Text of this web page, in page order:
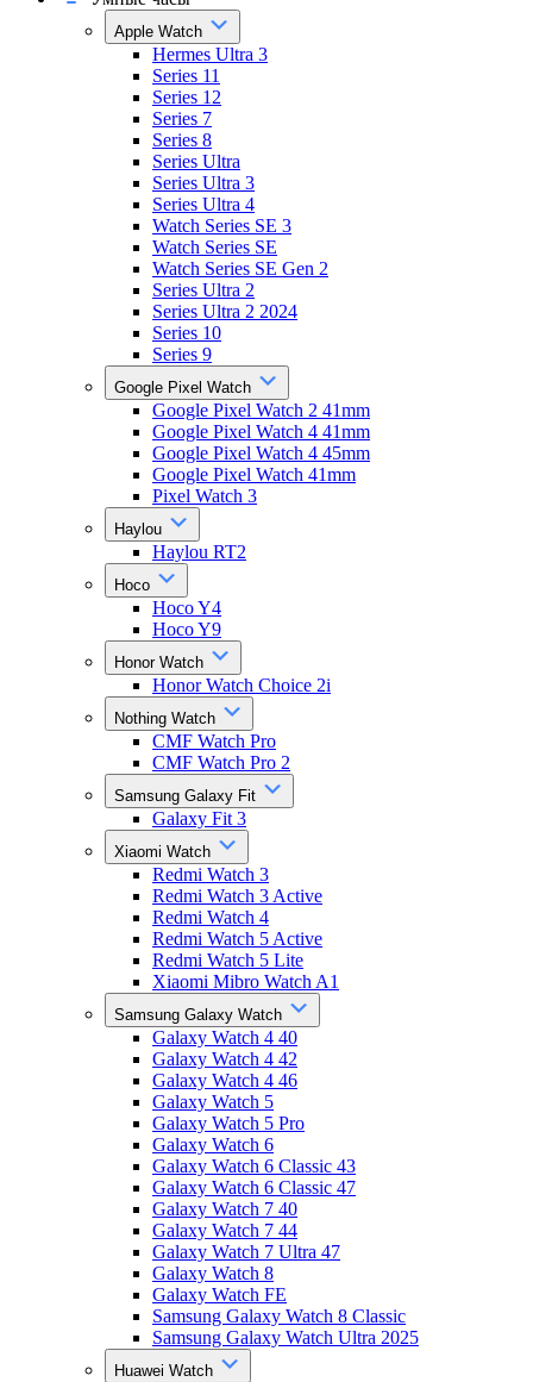
Apple Watch
Hermes Ultra 3
Series 11
Series 12
Series 7
Series 8
Series Ultra
Series Ultra 3
Series Ultra 4
Watch Series SE 3
Watch Series SE
Watch Series SE Gen 2
Series Ultra 2
Series Ultra 2 2024
Series 10
Series 9
Google Pixel Watch
Google Pixel Watch 2 41mm
Google Pixel Watch 4 41mm
Google Pixel Watch 4 45mm
Google Pixel Watch 41mm
Pixel Watch 3
Haylou
Haylou RT2
Hoco
Hoco Y4
Hoco Y9
Honor Watch
Honor Watch Choice 2i
Nothing Watch
CMF Watch Pro
CMF Watch Pro 2
Samsung Galaxy Fit
Galaxy Fit 3
Xiaomi Watch
Redmi Watch 3
Redmi Watch 3 Active
Redmi Watch 4
Redmi Watch 5 Active
Redmi Watch 5 Lite
Xiaomi Mibro Watch A1
Samsung Galaxy Watch
Galaxy Watch 4 40
Galaxy Watch 4 42
Galaxy Watch 4 46
Galaxy Watch 5
Galaxy Watch 5 Pro
Galaxy Watch 6
Galaxy Watch 6 Classic 43
Galaxy Watch 6 Classic 47
Galaxy Watch 7 40
Galaxy Watch 7 44
Galaxy Watch 7 Ultra 47
Galaxy Watch 8
Galaxy Watch FE
Samsung Galaxy Watch 8 Classic
Samsung Galaxy Watch Ultra 2025
Huawei Watch